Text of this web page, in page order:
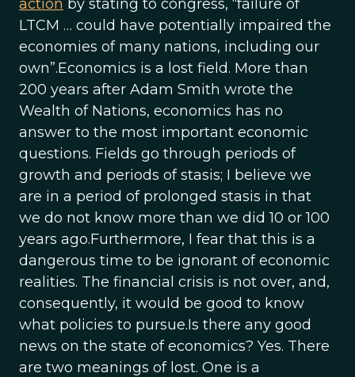
action by stating to congress, “failure of
LTCM … could have potentially impaired the
economies of many nations, including our
own”.Economics is a lost field. More than
200 years after Adam Smith wrote the
Wealth of Nations, economics has no
answer to the most important economic
questions. Fields go through periods of
growth and periods of stasis; I believe we
are in a period of prolonged stasis in that
we do not know more than we did 10 or 100
years ago.Furthermore, I fear that this is a
dangerous time to be ignorant of economic
realities. The financial crisis is not over, and,
consequently, it would be good to know
what policies to pursue.Is there any good
news on the state of economics? Yes. There
are two meanings of lost. One is a